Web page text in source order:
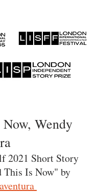
Wendy
2021 Short Story
Is Now" by